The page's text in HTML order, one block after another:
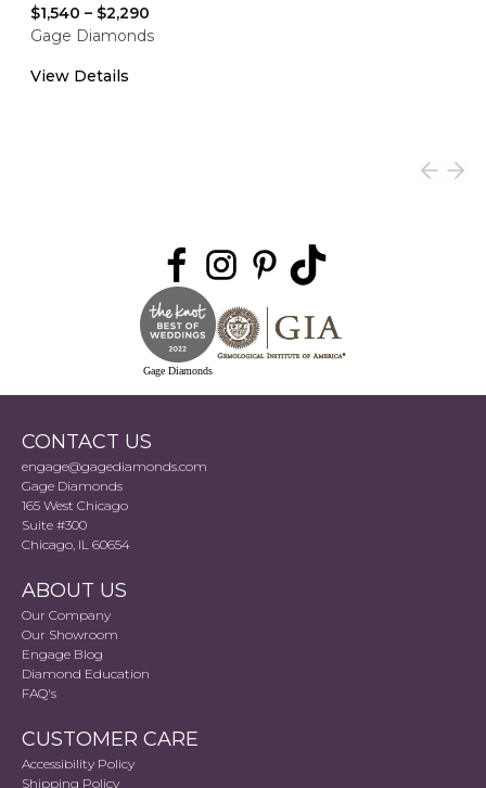
$1,540 – $2,290
Gage Diamonds
View Details
Gage Diamonds
CONTACT US
engage@gagediamonds.com
Gage Diamonds
165 West Chicago
Suite #300
Chicago, IL 60654
ABOUT US
Our Company
Our Showroom
Engage Blog
Diamond Education
FAQ's
CUSTOMER CARE
Accessibility Policy
Shipping Policy